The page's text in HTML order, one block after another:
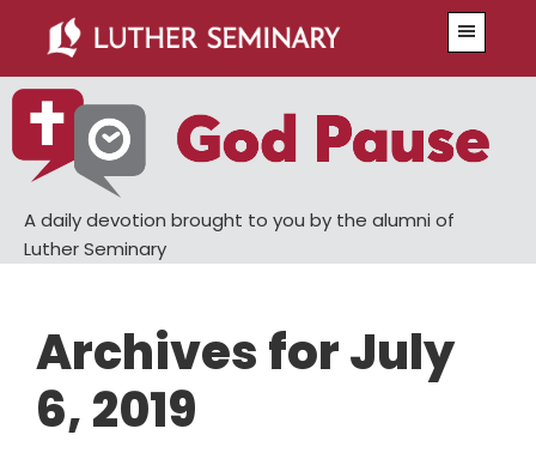
main
content
primary
sidebar
A daily devotion brought to you by the alumni of
Luther Seminary
Archives for July
6, 2019